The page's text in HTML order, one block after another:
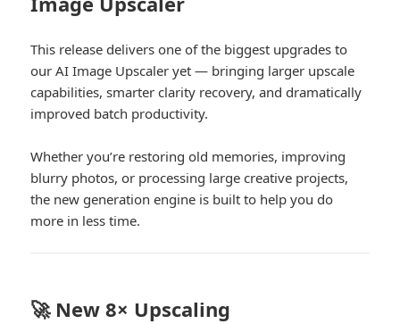
This release delivers one of the biggest upgrades to
our AI Image Upscaler yet — bringing larger upscale
capabilities, smarter clarity recovery, and dramatically
improved batch productivity.
Whether you’re restoring old memories, improving
blurry photos, or processing large creative projects,
the new generation engine is built to help you do
more in less time.
🚀 New 8× Upscaling